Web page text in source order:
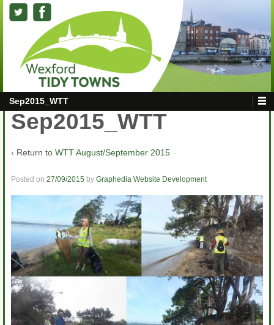
Sep2015_WTT
Sep2015_WTT
‹ Return to WTT August/September 2015
Posted on 27/09/2015 by Graphedia Website Development